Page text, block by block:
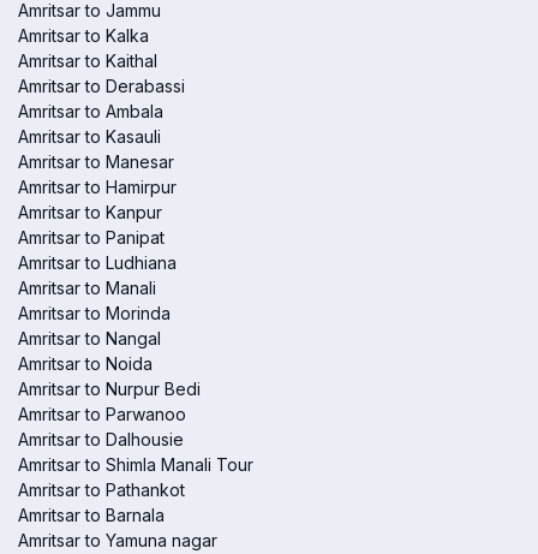
Amritsar to Jammu
Amritsar to Kalka
Amritsar to Kaithal
Amritsar to Derabassi
Amritsar to Ambala
Amritsar to Kasauli
Amritsar to Manesar
Amritsar to Hamirpur
Amritsar to Kanpur
Amritsar to Panipat
Amritsar to Ludhiana
Amritsar to Manali
Amritsar to Morinda
Amritsar to Nangal
Amritsar to Noida
Amritsar to Nurpur Bedi
Amritsar to Parwanoo
Amritsar to Dalhousie
Amritsar to Shimla Manali Tour
Amritsar to Pathankot
Amritsar to Barnala
Amritsar to Yamuna nagar